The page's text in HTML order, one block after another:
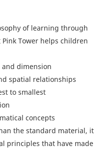
of learning through
Tower helps children
dimension
spatial relationships
to smallest
concepts
the standard material, it
principles that have made